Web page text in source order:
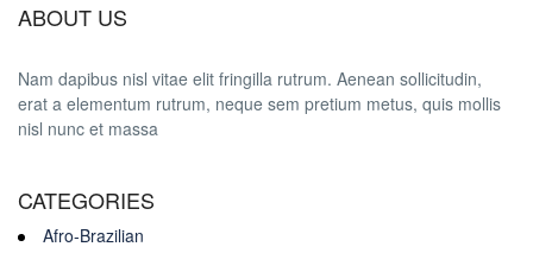
ABOUT US
Nam dapibus nisl vitae elit fringilla rutrum. Aenean sollicitudin,
erat a elementum rutrum, neque sem pretium metus, quis mollis
nisl nunc et massa
CATEGORIES
Afro-Brazilian